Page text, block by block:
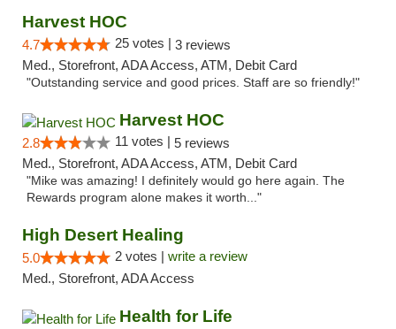
Harvest HOC
4.7 25 votes | 3 reviews
Med., Storefront, ADA Access, ATM, Debit Card
"Outstanding service and good prices. Staff are so friendly!"
Harvest HOC
2.8 11 votes | 5 reviews
Med., Storefront, ADA Access, ATM, Debit Card
"Mike was amazing! I definitely would go here again. The
Rewards program alone makes it worth..."
High Desert Healing
5.0 2 votes | write a review
Med., Storefront, ADA Access
Health for Life